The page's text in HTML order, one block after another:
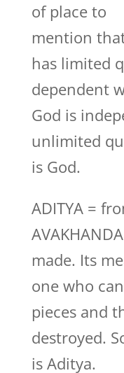
of place to
mention
has limited
dependent
God is
unlimited
is God.
ADITYA =
made. Its
one who
pieces and
destroyed.
is Aditya.